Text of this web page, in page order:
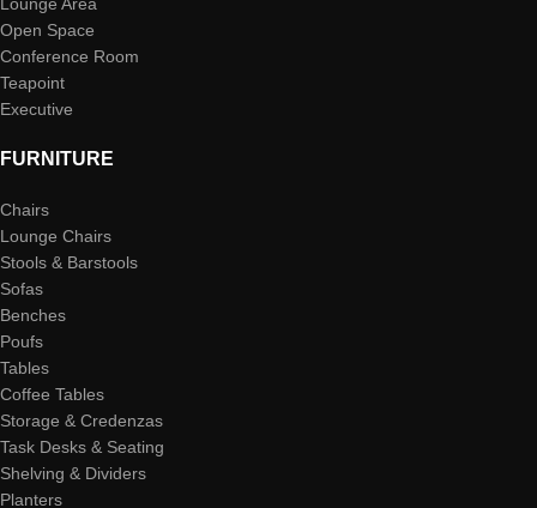
Open Space
Conference Room
Teapoint
Executive
FURNITURE
Chairs
Lounge Chairs
Stools & Barstools
Sofas
Benches
Poufs
Tables
Coffee Tables
Storage & Credenzas
Task Desks & Seating
Shelving & Dividers
Planters